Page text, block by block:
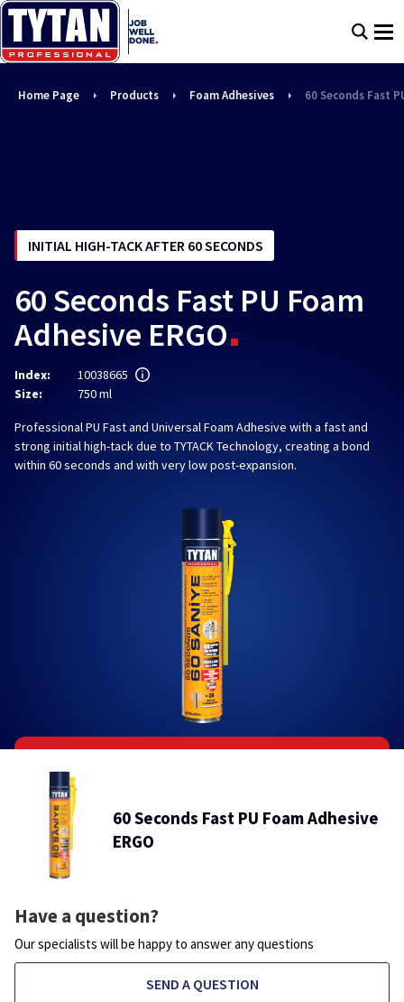
Home Page Products Foam Adhesives 60 Seconds Fast
INITIAL HIGH-TACK AFTER 60 SECONDS
60 Seconds Fast PU Foam
Adhesive ERGO
Index:
10038665
Size:
750 ml
Professional PU Fast and Universal Foam Adhesive with a fast and
strong initial high-tack due to TYTACK Technology, creating a bond
within 60 seconds and with very low post-expansion.
60 Seconds Fast PU Foam Adhesive
ERGO
Have a question?
Our specialists will be happy to answer any questions
SEND A QUESTION